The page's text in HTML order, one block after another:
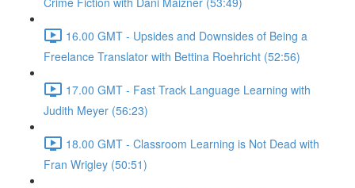
16.00 GMT - Upsides and Downsides of Being a
Freelance Translator with Bettina Roehricht (52:56)
17.00 GMT - Fast Track Language Learning with
Judith Meyer (56:23)
18.00 GMT - Classroom Learning is Not Dead with
Fran Wrigley (50:51)